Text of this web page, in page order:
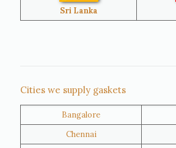
Oman
Sri Lanka
Cities we supply gaskets
Bangalore
Chennai